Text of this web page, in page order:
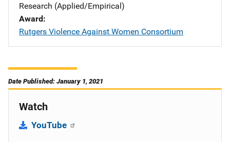
Research (Applied/Empirical)
Award
Rutgers Violence Against Women Consortium
Date Published: January 1, 2021
Watch
YouTube